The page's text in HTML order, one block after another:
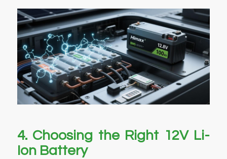
4. Choosing the Right 12V Li-
Ion Battery